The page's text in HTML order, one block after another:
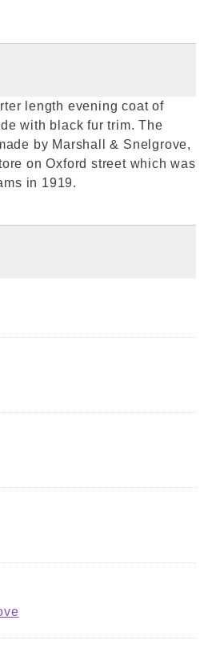
length evening coat of
with black fur trim. The
by Marshall & Snelgrove,
on Oxford street which was
in 1919.